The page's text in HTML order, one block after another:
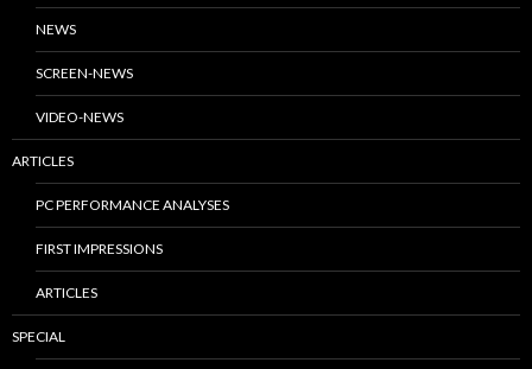
NEWS
SCREEN-NEWS
VIDEO-NEWS
ARTICLES
PC PERFORMANCE ANALYSES
FIRST IMPRESSIONS
ARTICLES
SPECIAL